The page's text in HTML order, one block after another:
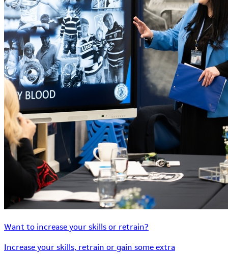
Want to increase your skills or retrain?
Increase your skills, retrain or gain some extra